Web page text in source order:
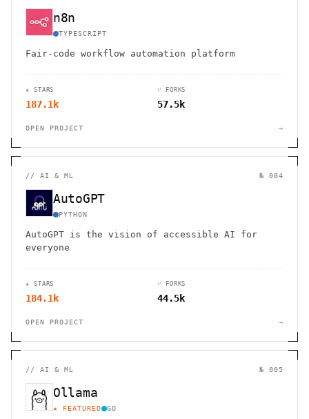
n8n
TYPESCRIPT
Fair-code workflow automation platform
★ STARS
187.1k
⑂ FORKS
57.5k
OPEN PROJECT →
// AI & ML № 004
AutoGPT
PYTHON
AutoGPT is the vision of accessible AI for
everyone
★ STARS
184.1k
⑂ FORKS
44.5k
OPEN PROJECT →
// AI & ML № 005
Ollama
★ FEATURED GO